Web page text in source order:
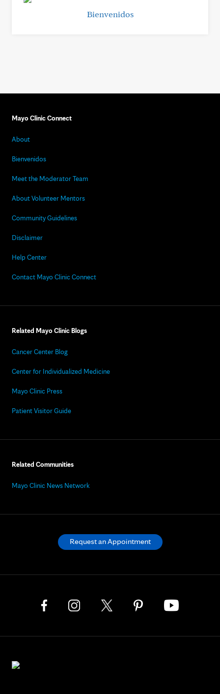
Bienvenidos
Mayo Clinic Connect
About
Bienvenidos
Meet the Moderator Team
About Volunteer Mentors
Community Guidelines
Disclaimer
Help Center
Contact Mayo Clinic Connect
Related Mayo Clinic Blogs
Cancer Center Blog
Center for Individualized Medicine
Mayo Clinic Press
Patient Visitor Guide
Related Communities
Mayo Clinic News Network
Request an Appointment